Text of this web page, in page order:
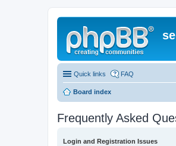
Quick links FAQ
Board index
Frequently Asked
Login and Registration Issues